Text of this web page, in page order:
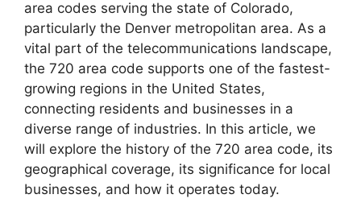
area codes serving the state of Colorado,
particularly the Denver metropolitan area. As a
vital part of the telecommunications landscape,
the 720 area code supports one of the fastest-
growing regions in the United States,
connecting residents and businesses in a
diverse range of industries. In this article, we
will explore the history of the 720 area code, its
geographical coverage, its significance for local
businesses, and how it operates today.